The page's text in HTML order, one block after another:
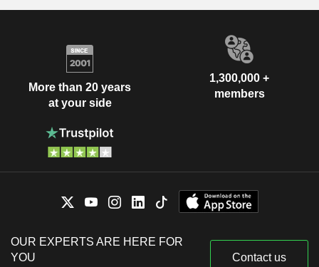
More than 20 years
at your side
1,300,000 +
members
OUR EXPERTS ARE HERE FOR
YOU
Contact us